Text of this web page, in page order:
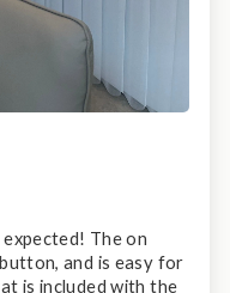
The on
and is easy for
is included with the